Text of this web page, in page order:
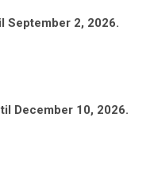
September 2, 2026.
December 10, 2026.